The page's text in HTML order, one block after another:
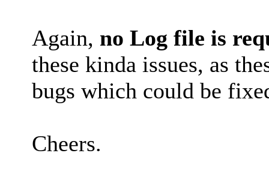
Again, no Log file is
these kinda issues, as
bugs which could be
Cheers.